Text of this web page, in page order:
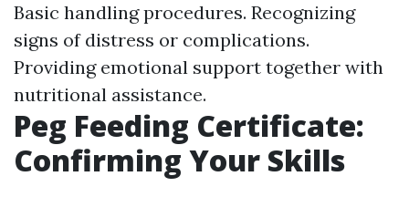
Basic handling procedures. Recognizing
signs of distress or complications.
Providing emotional support together with
nutritional assistance.
Peg Feeding Certificate:
Confirming Your Skills